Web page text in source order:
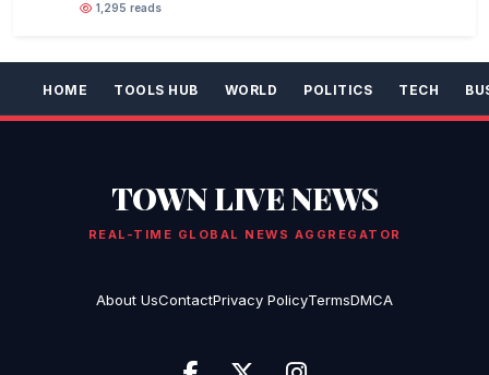
1,295 reads
HOME TOOLS HUB WORLD POLITICS TECH
TOWN LIVE NEWS
REAL-TIME GLOBAL NEWS AGGREGATOR
About UsContactPrivacy PolicyTermsDMCA